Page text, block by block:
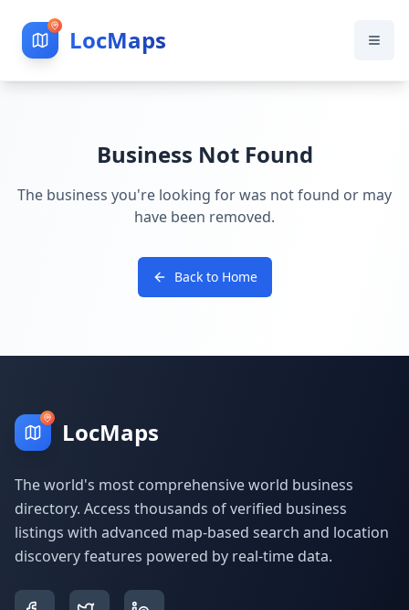
LocMaps
Business Not Found
The business you're looking for was not found or may
have been removed.
Back to Home
LocMaps
The world's most comprehensive world business
directory. Access thousands of verified business
listings with advanced map-based search and location
discovery features powered by real-time data.